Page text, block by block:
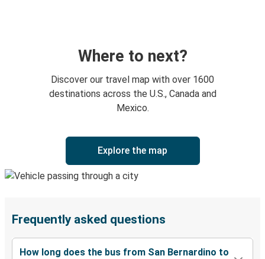
Where to next?
Discover our travel map with over 1600
destinations across the U.S., Canada and
Mexico.
Explore the map
Frequently asked questions
How long does the bus from San Bernardino to